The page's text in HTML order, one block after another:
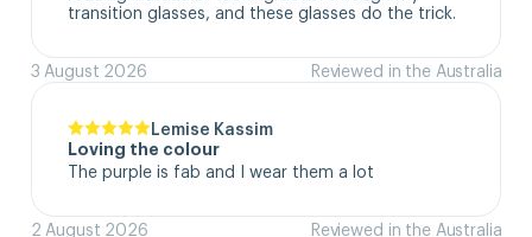
transition glasses, and these glasses do the trick.
3 August 2026 Reviewed in the Australia
Lemise Kassim
Loving the colour
The purple is fab and I wear them a lot
2 August 2026 Reviewed in the Australia